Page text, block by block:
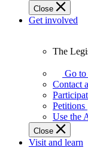
Close
Get involved
Legislature
works
best
when
get
involved.
The
Go
Contact
Petitions
Use the
Close
Visit and learn